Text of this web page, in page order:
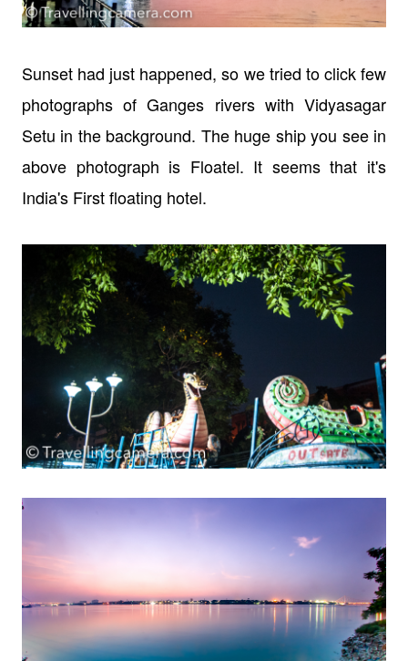
Sunset had just happened, so we tried to click few
photographs of Ganges rivers with Vidyasagar
Setu in the background. The huge ship you see in
above photograph is Floatel. It seems that it's
India's First floating hotel.